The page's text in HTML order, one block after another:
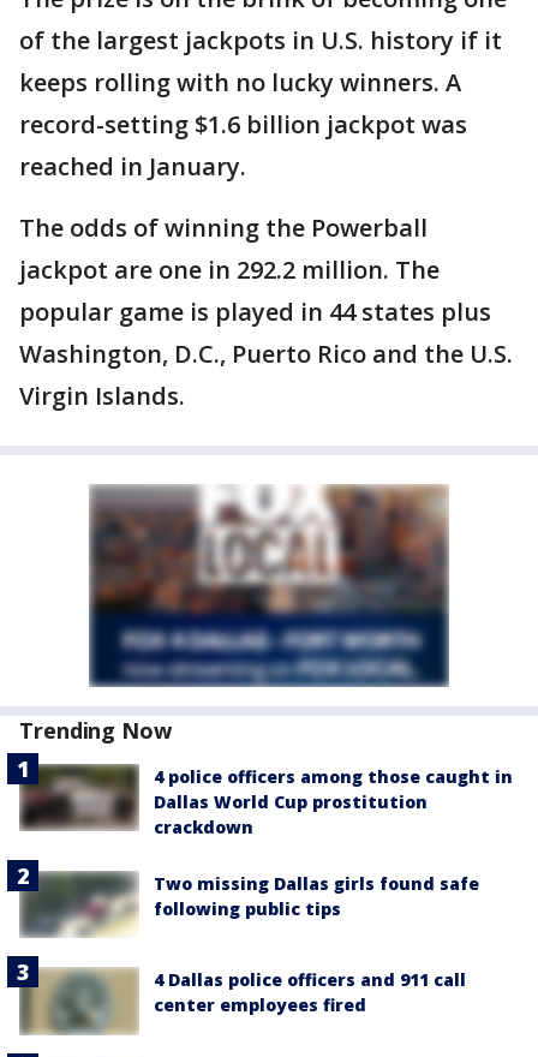
of the largest jackpots in U.S. history if it
keeps rolling with no lucky winners. A
record-setting $1.6 billion jackpot was
reached in January.
The odds of winning the Powerball
jackpot are one in 292.2 million. The
popular game is played in 44 states plus
Washington, D.C., Puerto Rico and the U.S.
Virgin Islands.
Trending Now
4 police officers among those caught in
Dallas World Cup prostitution
crackdown
Two missing Dallas girls found safe
following public tips
4 Dallas police officers and 911 call
center employees fired